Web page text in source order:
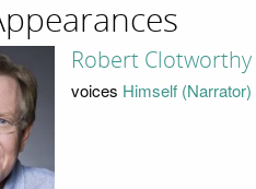
Robert Clotworthy
voices Himself (Narrator)